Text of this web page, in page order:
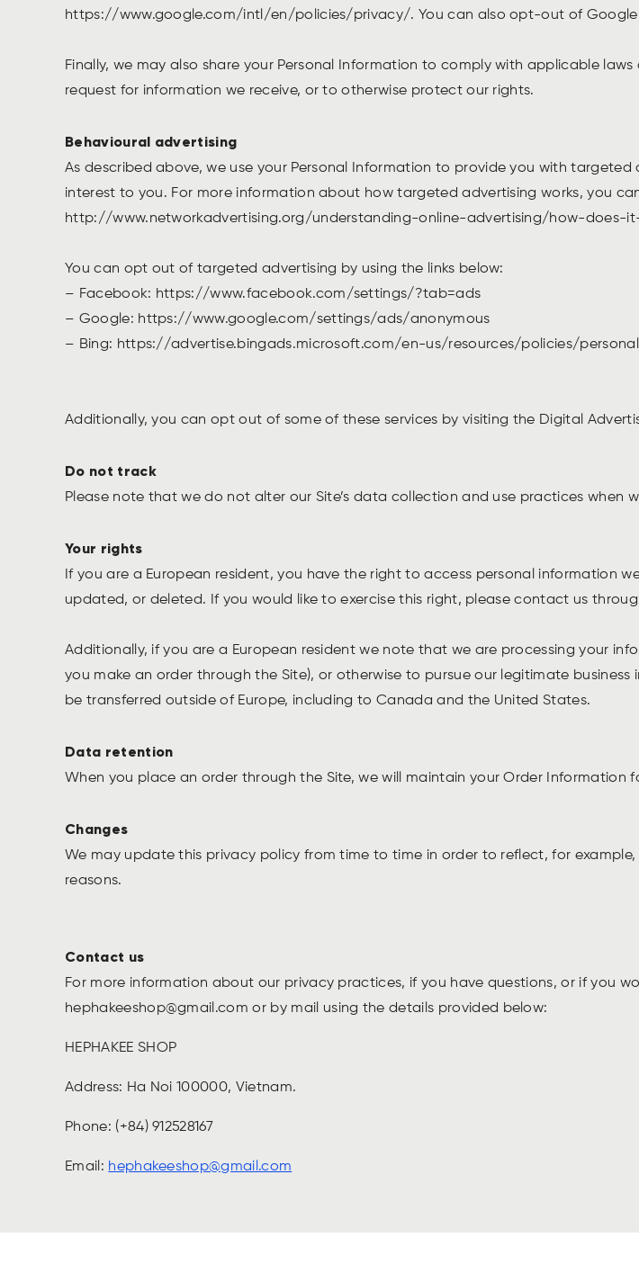
https://www.google.com/intl/en/policies/privacy/. You can also opt-out of
Finally, we may also share your Personal Information to comply with applicable
request for information we receive, or to otherwise protect our rights.
Behavioural advertising
As described above, we use your Personal Information to provide you with
interest to you. For more information about how targeted advertising works, you
http://www.networkadvertising.org/understanding-online-advertising/how-does-
You can opt out of targeted advertising by using the links below:
– Facebook: https://www.facebook.com/settings/?tab=ads
– Google: https://www.google.com/settings/ads/anonymous
– Bing: https://advertise.bingads.microsoft.com/en-us/resources/policies/
Additionally, you can opt out of some of these services by visiting the Digital
Do not track
Please note that we do not alter our Site’s data collection and use practices when
Your rights
If you are a European resident, you have the right to access personal information
updated, or deleted. If you would like to exercise this right, please contact us
Additionally, if you are a European resident we note that we are processing your
you make an order through the Site), or otherwise to pursue our legitimate
be transferred outside of Europe, including to Canada and the United States.
Data retention
When you place an order through the Site, we will maintain your Order Information
Changes
We may update this privacy policy from time to time in order to reflect, for
reasons.
Contact us
For more information about our privacy practices, if you have questions, or if you
hephakeeshop@gmail.com or by mail using the details provided below:
HEPHAKEE SHOP
Address: Ha Noi 100000, Vietnam.
Phone: (+84) 912528167
Email: hephakeeshop@gmail.com